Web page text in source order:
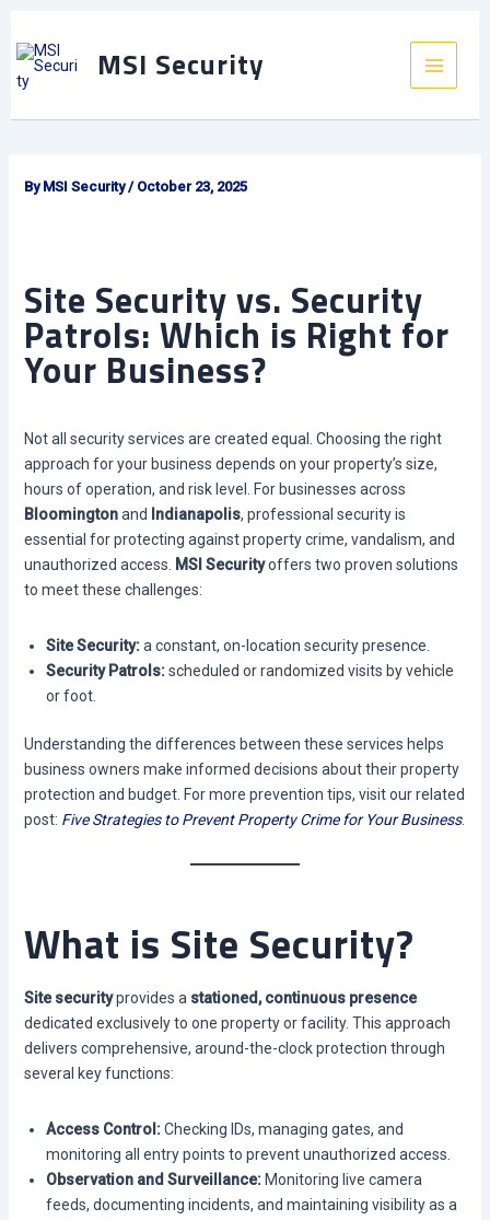
content
MSI Security
Main
Menu
By MSI Security/ October 23, 2025
Site Security vs. Security
Patrols: Which is Right for
Your Business?
Not all security services are created equal. Choosing the right
approach for your business depends on your property’s size,
hours of operation, and risk level. For businesses across
Bloomingtonand Indianapolis, professional security is
essential for protecting against property crime, vandalism, and
unauthorized access. MSI Securityoffers two proven solutions
to meet these challenges:
Site Security:a constant, on-location security presence.
Security Patrols:scheduled or randomized visits by vehicle
or foot.
Understanding the differences between these services helps
business owners make informed decisions about their property
protection and budget. For more prevention tips, visit our related
post: Five Strategies to Prevent Property Crime for Your Business.
What is Site Security?
Site securityprovides a stationed, continuous presence
dedicated exclusively to one property or facility. This approach
delivers comprehensive, around-the-clock protection through
several key functions:
Access Control:Checking IDs, managing gates, and
monitoring all entry points to prevent unauthorized access.
Observation and Surveillance:Monitoring live camera
feeds, documenting incidents, and maintaining visibility as a